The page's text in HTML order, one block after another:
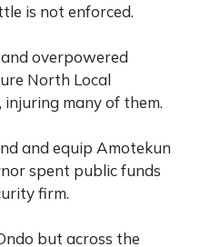
is not enforced.
overpowered
North Local
many of them.
and equip Amotekun
spent public funds
firm.
but across the